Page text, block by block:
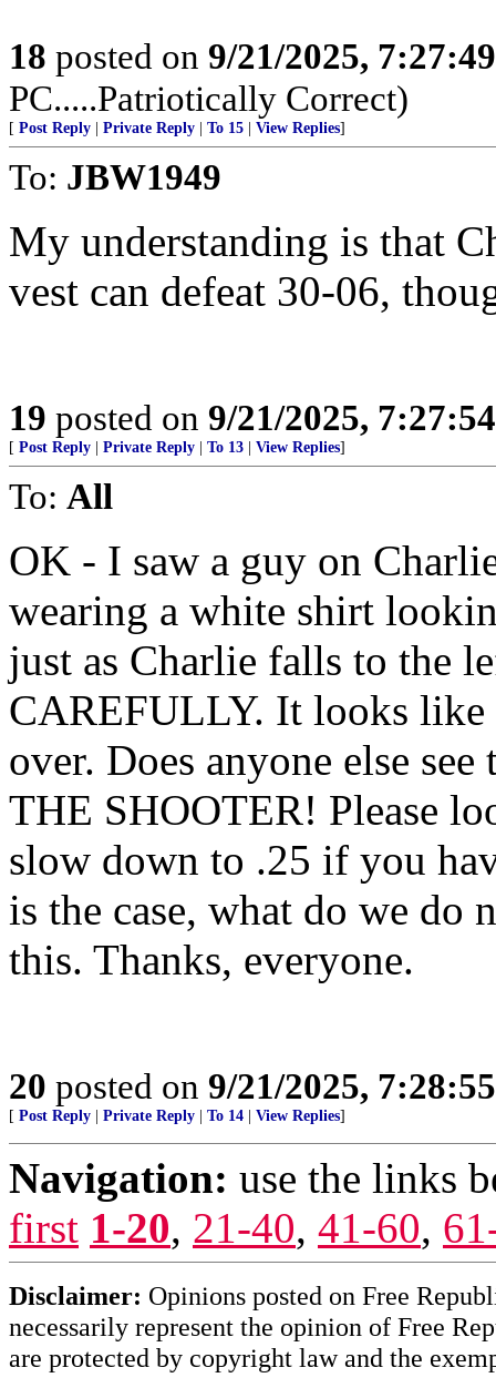
18 posted on 9/21/2025,
PC.....Patriotically Correct)
[ Post Reply Private Reply To 15 View Replies]
To: JBW1949
My understanding is that
vest can defeat 30-06,
19 posted on 9/21/2025,
[ Post Reply Private Reply To 13 View Replies]
To: All
OK - I saw a guy on
wearing a white shirt
just as Charlie falls to the
CAREFULLY. It looks like
over. Does anyone else
THE SHOOTER! Please
slow down to .25 if you
is the case, what do we do
this. Thanks, everyone.
20 posted on 9/21/2025,
[ Post Reply Private Reply To 14 View Replies]
Navigation: use the links
first 1-20, 21-40, 41-60,
Disclaimer: Opinions posted on Free
necessarily represent the opinion of Free
are protected by copyright law and the